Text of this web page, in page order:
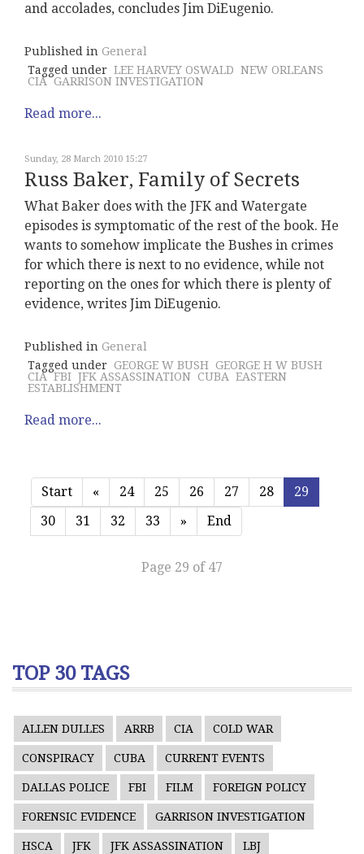
and accolades, concludes Jim DiEugenio.
Published in General
Tagged under LEE HARVEY OSWALD NEW ORLEANS
CIA GARRISON INVESTIGATION
Read more...
Sunday, 28 March 2010 15:27
Russ Baker, Family of Secrets
What Baker does with the JFK and Watergate
episodes is symptomatic of the rest of the book. He
wants to somehow implicate the Bushes in crimes
for which there is next to no evidence, while not
reporting on the ones for which there is plenty of
evidence, writes Jim DiEugenio.
Published in General
Tagged under GEORGE W BUSH GEORGE H W BUSH
CIA FBI JFK ASSASSINATION CUBA EASTERN
ESTABLISHMENT
Read more...
Start « 24 25 26 27 28
29
30
31 32 33 » End
Page 29 of 47
TOP 30 TAGS
ALLEN DULLES ARRB CIA COLD WAR
CONSPIRACY CUBA CURRENT EVENTS
DALLAS POLICE FBI FILM FOREIGN POLICY
FORENSIC EVIDENCE GARRISON INVESTIGATION
HSCA JFK JFK ASSASSINATION LBJ